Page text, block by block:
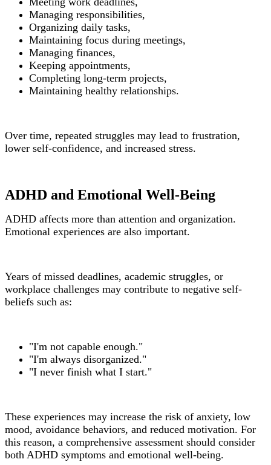
Managing responsibilities,
Organizing daily tasks,
Maintaining focus during meetings,
Managing finances,
Keeping appointments,
Completing long-term projects,
Maintaining healthy relationships.
Over time, repeated struggles may lead to frustration,
lower self-confidence, and increased stress.
ADHD and Emotional Well-Being
ADHD affects more than attention and organization.
Emotional experiences are also important.
Years of missed deadlines, academic struggles, or
workplace challenges may contribute to negative self-
beliefs such as:
"I'm not capable enough."
"I'm always disorganized."
"I never finish what I start."
These experiences may increase the risk of anxiety, low
mood, avoidance behaviors, and reduced motivation. For
this reason, a comprehensive assessment should consider
both ADHD symptoms and emotional well-being.